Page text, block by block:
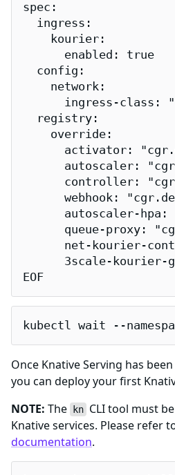
spec:
  ingress:
    kourier:
      enabled: true
  config:
    network:
ingress-class:
  registry:
    override:
activator:
autoscaler:
controller:
webhook:
autoscaler-hpa:
queue-proxy:
net-kourier-
3scale-kourier-
EOF
kubectl wait --
Once Knative Serving has
you can deploy your first
NOTE: The kn CLI tool must
Knative services. Please refer
documentation.